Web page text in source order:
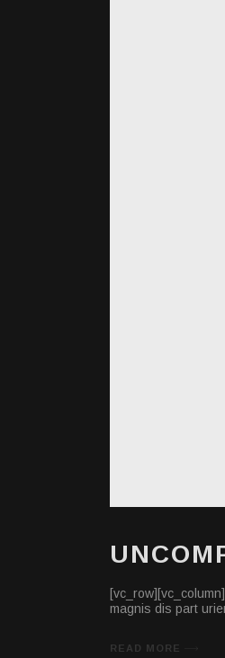
magnis dis part
READ MORE